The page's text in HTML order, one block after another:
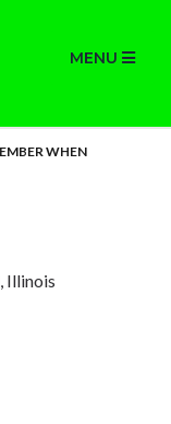
MENU
WHEN
Illinois